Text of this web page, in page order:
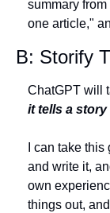
summary
one article,"
B: Storify
ChatGPT will
it tells a story
I can take
and write it,
own
things out,